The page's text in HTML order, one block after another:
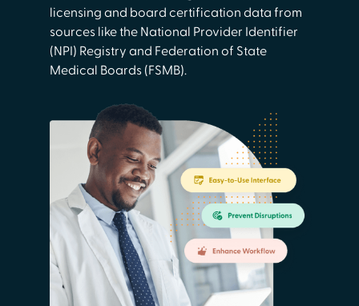
licensing and board certification data from
sources like the National Provider Identifier
(NPI) Registry and Federation of State
Medical Boards (FSMB).